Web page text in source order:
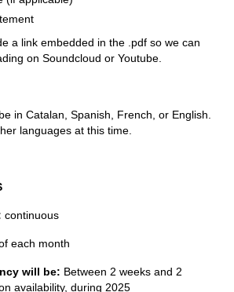
a link embedded in the .pdf so we can
on Soundcloud or Youtube.
in Catalan, Spanish, French, or English.
languages at this time.
continuous
each month
will be: Between 2 weeks and 2
availability, during 2025